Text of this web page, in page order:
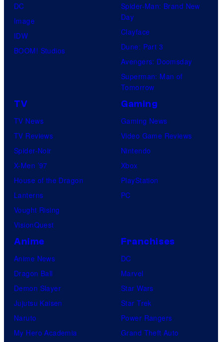
DC
Image
IDW
BOOM! Studios
Spider-Man: Brand New
Day
Clayface
Dune: Part 3
Avengers: Doomsday
Superman: Man of
Tomorrow
TV
TV News
TV Reviews
Spider-Noir
X-Men ’97
House of the Dragon
Lanterns
Vought Rising
VisionQuest
Gaming
Gaming News
Video Game Reviews
Nintendo
Xbox
PlayStation
PC
Anime
Anime News
Dragon Ball
Demon Slayer
Jujutsu Kaisen
Naruto
My Hero Academia
Franchises
DC
Marvel
Star Wars
Star Trek
Power Rangers
Grand Theft Auto